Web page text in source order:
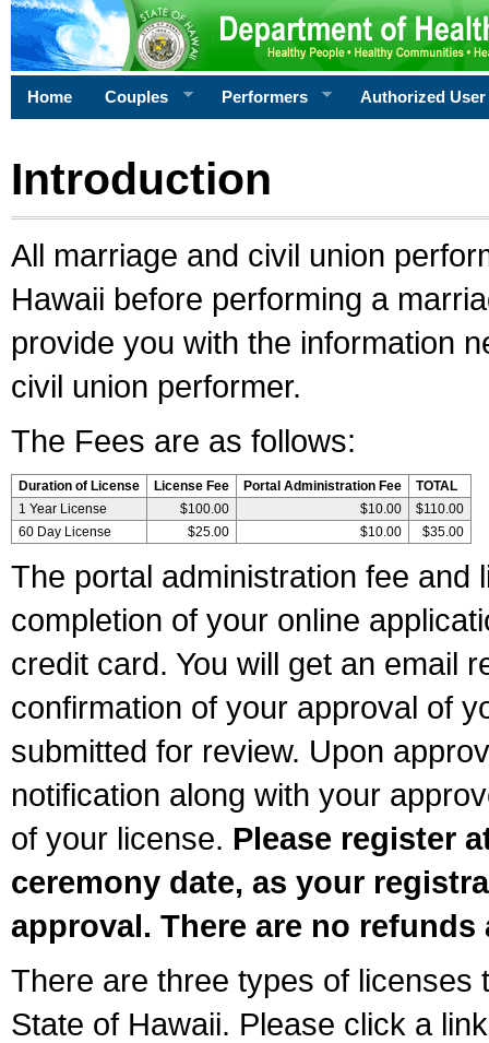
Home Couples Performers Authorized User
Introduction
All marriage and civil union
Hawaii before performing a
provide you with the information
civil union performer.
The Fees are as follows:
Duration of License License Fee Portal Administration Fee
TOTAL
1 Year License
$100.00 $10.00
$110.00
60 Day License
$25.00 $10.00 $35.00
The portal administration fee and
completion of your online
credit card. You will get an email
confirmation of your approval of
submitted for review. Upon
notification along with your
of your license. Please register
ceremony date, as your
approval. There are no
There are three types of licenses
State of Hawaii. Please click a